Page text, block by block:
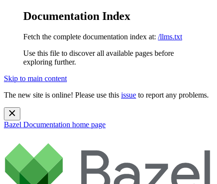
Documentation Index
Fetch the complete documentation index at: /llms.txt
Use this file to discover all available pages before
exploring further.
Skip to main content
The new site is online! Please use this issue to report any problems.
Bazel Documentation home page